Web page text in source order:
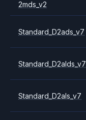
2mds_v2
Standard_D2ads_v7
Standard_D2alds_v7
Standard_D2als_v7